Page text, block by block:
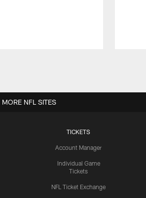
TICKETS
Account Manager
Individual Game
Tickets
NFL Ticket Exchange
MORE NFL SITES